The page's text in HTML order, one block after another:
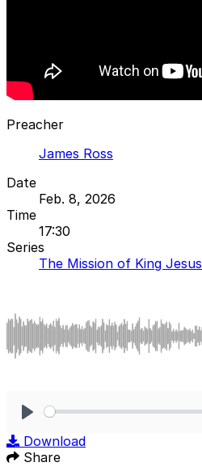
Preacher
James Ross
Date
Feb. 8, 2026
Time
17:30
Series
The Mission of King Jesus
Download
Share